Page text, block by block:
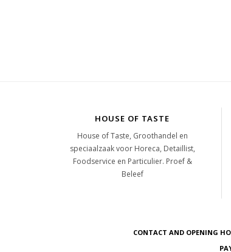
HOUSE OF TASTE
House of Taste, Groothandel en
speciaalzaak voor Horeca, Detaillist,
Foodservice en Particulier. Proef &
Beleef
CONTACT AND OPENING